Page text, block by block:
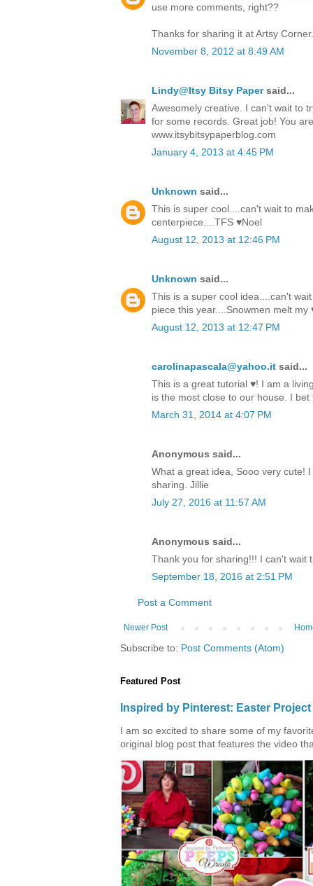
use more comments, right??
Thanks for sharing it at Artsy
November 8, 2012 at 8:49 AM
Lindy@Itsy Bitsy Papersaid...
Awesomely creative. I can't wait to
for some records. Great job! You
www.itsybitsypaperblog.com
January 4, 2013 at 4:45 PM
Unknown said...
This is super cool....can't wait to
centerpiece....TFS ♥Noel
August 12, 2013 at 12:46 PM
Unknown said...
This is a super cool idea....can't
piece this year....Snowmen melt my
August 12, 2013 at 12:47 PM
carolinapascala@yahoo.it said...
This is a great tutorial ♥! I am a
is the most close to our house. I bet
March 31, 2014 at 4:07 PM
Anonymous said...
What a great idea, Sooo very cute!
sharing. Jillie
July 27, 2016 at 11:57 AM
Anonymous said...
Thank you for sharing!!! I can't wait
September 18, 2016 at 2:51 PM
Post a Comment
Newer Post
Subscribe to: Post Comments (Atom)
Featured Post
Inspired by Pinterest: Easter
I am so excited to share some of my
original blog post that features the video